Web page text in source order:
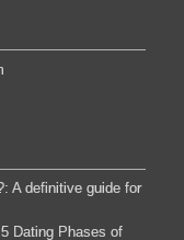
A definitive guide for
Dating Phases of